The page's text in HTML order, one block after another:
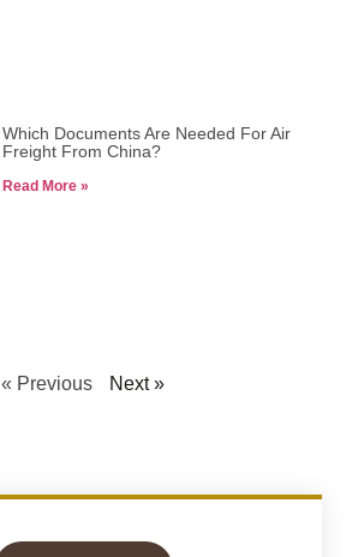
Which Documents Are Needed For Air
Freight From China?
Read More »
« Previous Next »